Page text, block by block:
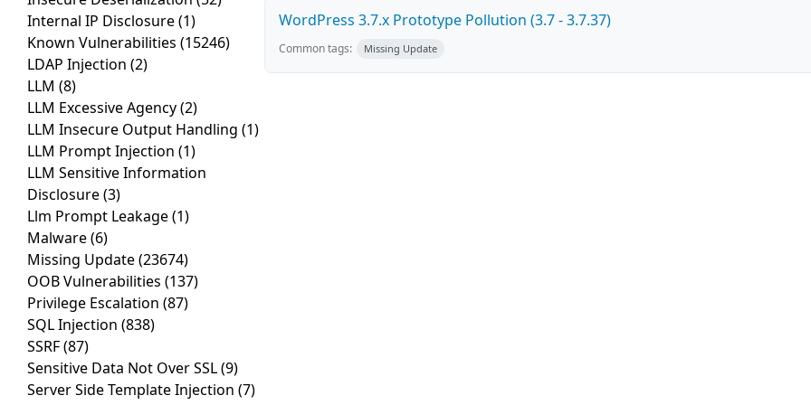
Internal IP Disclosure(1)
Known Vulnerabilities (15246)
LDAP Injection (2)
LLM (8)
LLM Excessive Agency(2)
LLM Insecure Output Handling (1)
LLM Prompt Injection (1)
LLM Sensitive Information
Disclosure(3)
Llm Prompt Leakage(1)
Malware(6)
Missing Update(23674)
OOB Vulnerabilities (137)
Privilege Escalation (87)
SQL Injection (838)
SSRF(87)
Sensitive Data Not Over SSL(9)
Server Side Template Injection (7)
WordPress 3.7.x Prototype Pollution (3.7 - 3.7.37)
Common tags: Missing Update